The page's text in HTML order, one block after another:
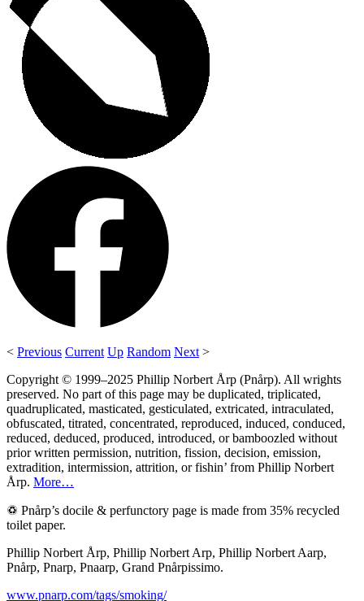
< Previous Current Up Random Next >
Copyright © 1999–2025 Phillip Norbert Årp (Pnårp). All wrights
preserved. No part of this page may be duplicated, triplicated,
quadruplicated, masticated, gesticulated, extricated, intraculated,
obfuscated, titrated, concentrated, reproduced, induced, conduced,
reduced, deduced, produced, introduced, or bamboozled without
prior written permission, nutrition, fission, decision, emission,
extradition, intermission, attrition, or fishin’ from Phillip Norbert
Årp. More…
♽ Pnårp’s docile & perfunctory page is made from 35% recycled
toilet paper.
Phillip Norbert Årp, Phillip Norbert Arp, Phillip Norbert Aarp,
Pnårp, Pnarp, Pnaarp, Grand Pnårpissimo.
www.pnarp.com/tags/smoking/